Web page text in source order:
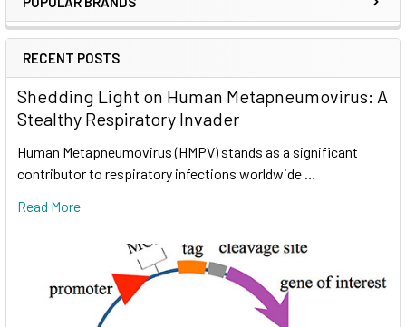
RECENT POSTS
Shedding Light on Human Metapneumovirus: A
Stealthy Respiratory Invader
Human Metapneumovirus (HMPV) stands as a significant
contributor to respiratory infections worldwide …
Read More